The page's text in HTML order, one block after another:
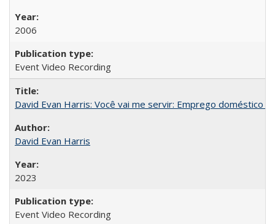
2006
Event Video Recording
David Evan Harris: Você vai me servir: Emprego doméstico
David Evan Harris
2023
Event Video Recording